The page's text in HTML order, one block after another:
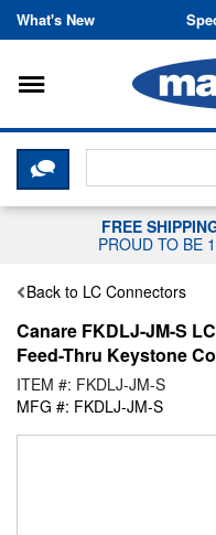
What's New
Toggle
CLICK HERE
FREE
PROUD TO BE
Back to LC Connectors
Canare FKDLJ-JM-S
Feed-Thru Keystone
ITEM #: FKDLJ-JM-S
MFG #: FKDLJ-JM-S